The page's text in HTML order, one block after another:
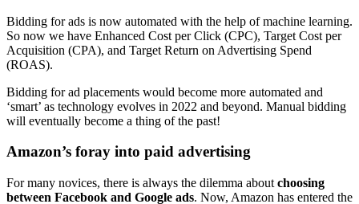
Bidding for ads is now automated with the help of machine learning.
So now we have Enhanced Cost per Click (CPC), Target Cost per
Acquisition (CPA), and Target Return on Advertising Spend
(ROAS).
Bidding for ad placements would become more automated and
‘smart’ as technology evolves in 2022 and beyond. Manual bidding
will eventually become a thing of the past!
Amazon’s foray into paid advertising
For many novices, there is always the dilemma about choosing
between Facebook and Google ads. Now, Amazon has entered the